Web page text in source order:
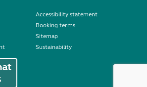
Accessibility statement
Booking terms
Sitemap
Sustainability